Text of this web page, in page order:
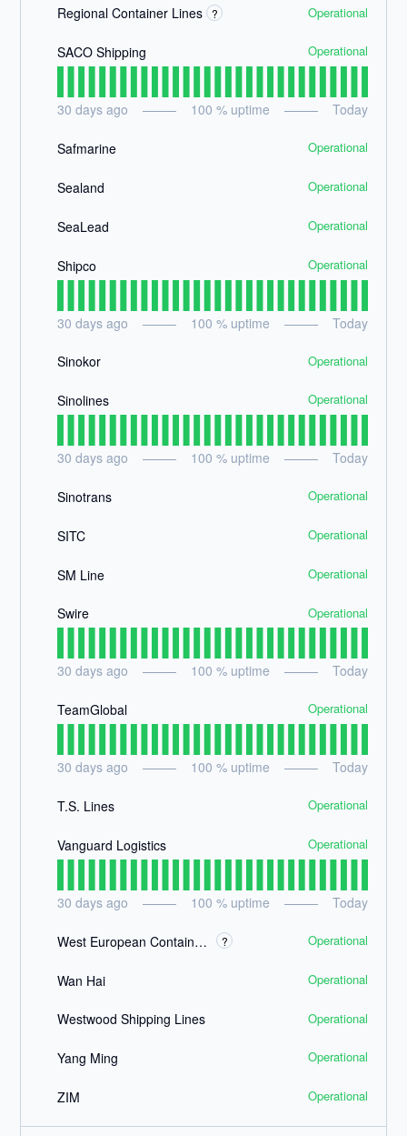
Regional Container Lines ? Operational
SACO Shipping Operational
30 days ago 100 % uptime Today
Safmarine Operational
Sealand Operational
SeaLead Operational
Shipco Operational
30 days ago 100 % uptime Today
Sinokor Operational
Sinolines Operational
30 days ago 100 % uptime Today
Sinotrans Operational
SITC Operational
SM Line Operational
Swire Operational
30 days ago 100 % uptime Today
TeamGlobal Operational
30 days ago 100 % uptime Today
T.S. Lines Operational
Vanguard Logistics Operational
30 days ago 100 % uptime Today
West European Container Lines ? Operational
Wan Hai Operational
Westwood Shipping Lines Operational
Yang Ming Operational
ZIM Operational